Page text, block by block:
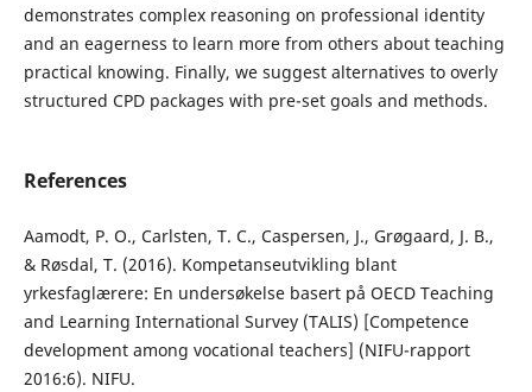
demonstrates complex reasoning on professional identity
and an eagerness to learn more from others about teaching
practical knowing. Finally, we suggest alternatives to overly
structured CPD packages with pre-set goals and methods.
References
Aamodt, P. O., Carlsten, T. C., Caspersen, J., Grøgaard, J. B.,
& Røsdal, T. (2016). Kompetanseutvikling blant
yrkesfaglærere: En undersøkelse basert på OECD Teaching
and Learning International Survey (TALIS) [Competence
development among vocational teachers] (NIFU-rapport
2016:6). NIFU.